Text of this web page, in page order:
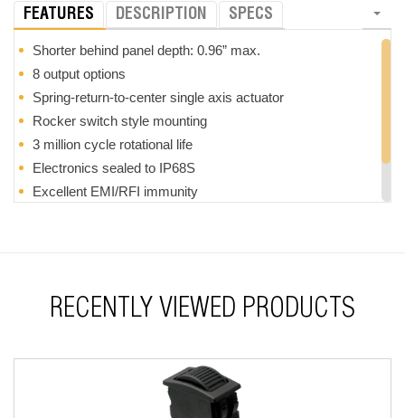
FEATURES DESCRIPTION SPECS
Shorter behind panel depth: 0.96” max.
8 output options
Spring-return-to-center single axis actuator
Rocker switch style mounting
3 million cycle rotational life
Electronics sealed to IP68S
Excellent EMI/RFI immunity
RECENTLY VIEWED PRODUCTS